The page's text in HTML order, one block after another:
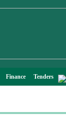
Finance Tenders